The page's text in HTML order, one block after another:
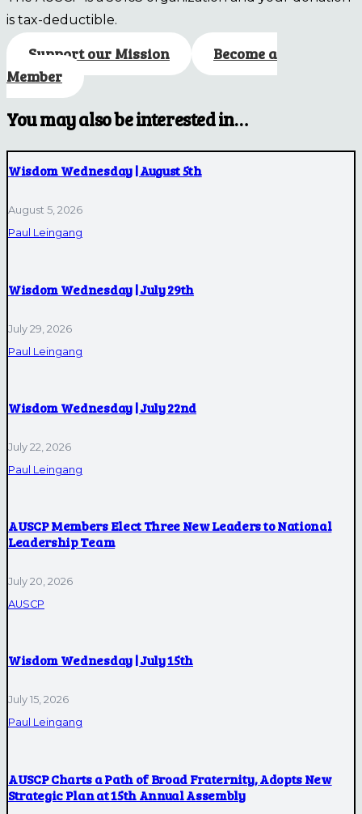
is tax-deductible.
Support our Mission
Become a
Member
You may also be interested in…
Wisdom Wednesday | August 5th
August 5, 2026
Paul Leingang
Wisdom Wednesday | July 29th
July 29, 2026
Paul Leingang
Wisdom Wednesday | July 22nd
July 22, 2026
Paul Leingang
AUSCP Members Elect Three New Leaders to National
Leadership Team
July 20, 2026
AUSCP
Wisdom Wednesday | July 15th
July 15, 2026
Paul Leingang
AUSCP Charts a Path of Broad Fraternity, Adopts New
Strategic Plan at 15th Annual Assembly